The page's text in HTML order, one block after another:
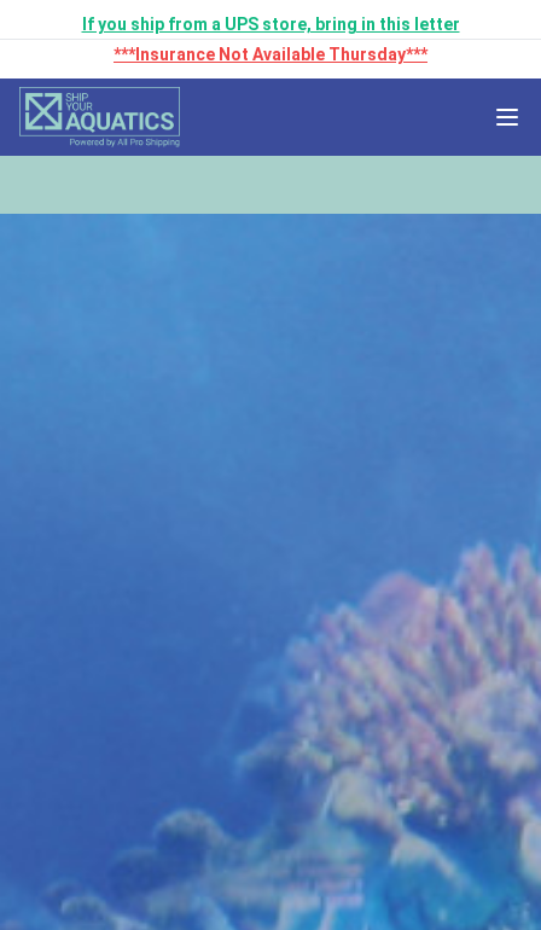
If you ship from a UPS store, bring in this letter
***Insurance Not Available Thursday***